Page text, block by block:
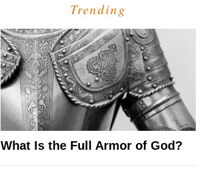
Trending
What Is the Full Armor of God?